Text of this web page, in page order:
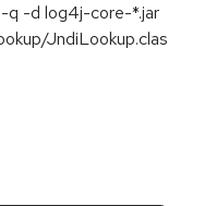
q -d log4j-core-*.jar
JndiLookup.clas